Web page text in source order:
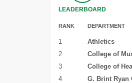
LEADERBOARD
RANK DEPARTMENT
1 Athletics
2
College of
3
College of
4
G. Brint Ryan